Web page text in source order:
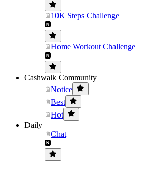
10K Steps Challenge
Home Workout Challenge
Cashwalk Community
Notice
Best
Hot
Daily
Chat